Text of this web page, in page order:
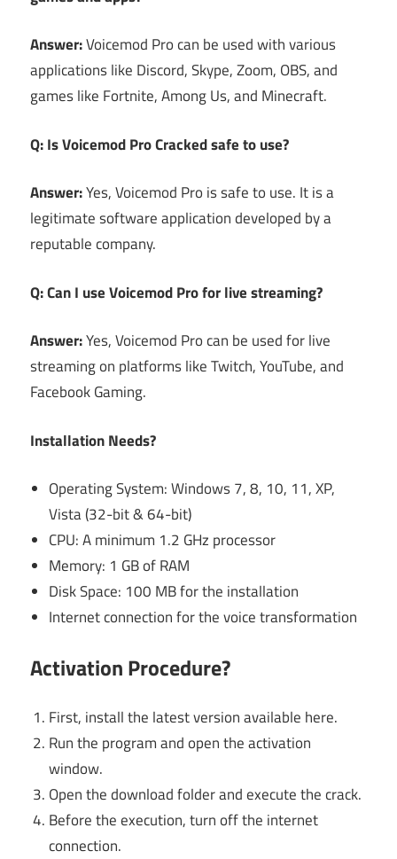
Answer:Voicemod Pro can be used with various
applications like Discord, Skype, Zoom, OBS, and
games like Fortnite, Among Us, and Minecraft.
Q: Is Voicemod Pro Cracked safe to use?
Answer:Yes, Voicemod Pro is safe to use. It is a
legitimate software application developed by a
reputable company.
Q: Can I use Voicemod Pro for live streaming?
Answer:Yes, Voicemod Pro can be used for live
streaming on platforms like Twitch, YouTube, and
Facebook Gaming.
Installation Needs?
Operating System: Windows 7, 8, 10, 11, XP,
Vista (32-bit & 64-bit)
CPU: A minimum 1.2 GHz processor
Memory: 1 GB of RAM
Disk Space: 100 MB for the installation
Internet connection for the voice transformation
Activation Procedure?
First, install the latest version available here.
Run the program and open the activation
window.
Open the download folder and execute the crack.
Before the execution, turn off the internet
connection.